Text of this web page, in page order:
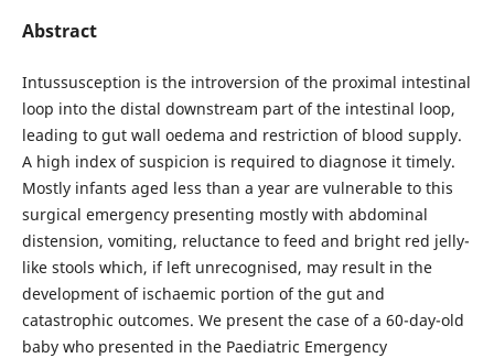
Abstract
Intussusception is the introversion of the proximal intestinal
loop into the distal downstream part of the intestinal loop,
leading to gut wall oedema and restriction of blood supply.
A high index of suspicion is required to diagnose it timely.
Mostly infants aged less than a year are vulnerable to this
surgical emergency presenting mostly with abdominal
distension, vomiting, reluctance to feed and bright red jelly-
like stools which, if left unrecognised, may result in the
development of ischaemic portion of the gut and
catastrophic outcomes. We present the case of a 60-day-old
baby who presented in the Paediatric Emergency